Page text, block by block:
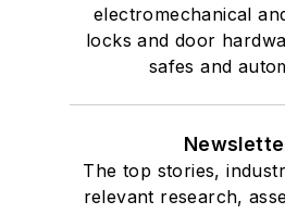
electromechanical
locks and door
safes and
The top stories,
relevant research,